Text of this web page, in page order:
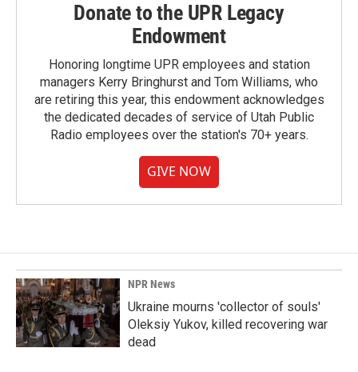
Donate to the UPR Legacy
Endowment
Honoring longtime UPR employees and station
managers Kerry Bringhurst and Tom Williams, who
are retiring this year, this endowment acknowledges
the dedicated decades of service of Utah Public
Radio employees over the station's 70+ years.
GIVE NOW
NPR News
Ukraine mourns 'collector of souls'
Oleksiy Yukov, killed recovering war
dead